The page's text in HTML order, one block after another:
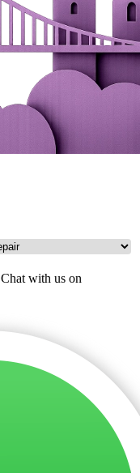
Chat with us on